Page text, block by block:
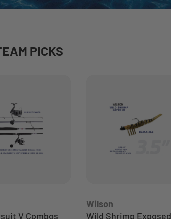
PICKS
V Combos
Wilson
Wild Shrimp Exposed